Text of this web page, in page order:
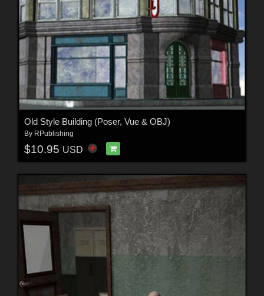
Old Style Building (Poser, Vue & OBJ)
By RPublishing
$10.95 USD